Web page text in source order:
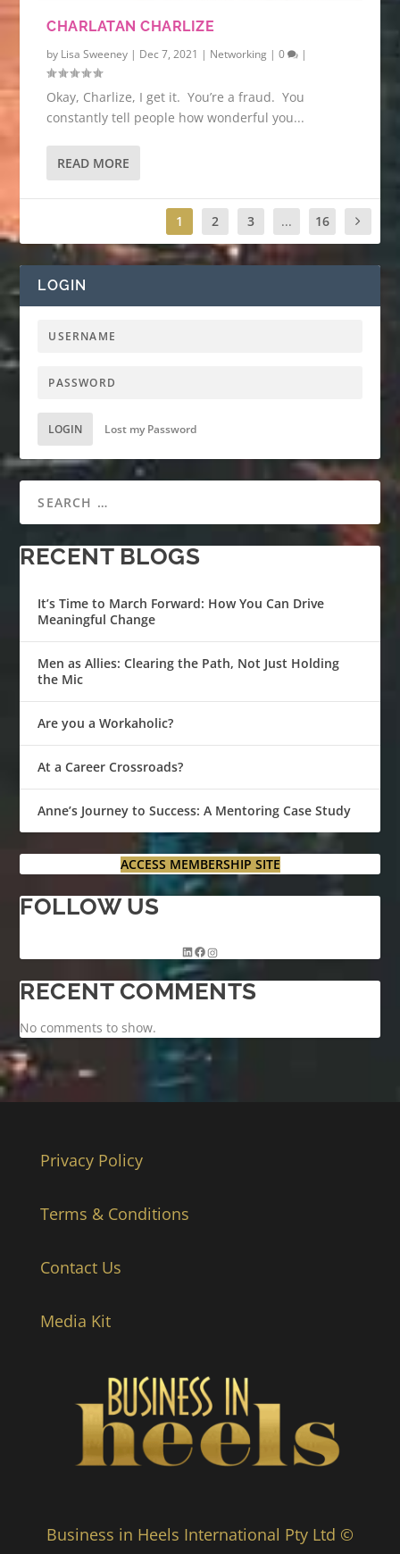
CHARLATAN CHARLIZE
by Lisa Sweeney | Dec 7, 2021 | Networking |0 |
Okay, Charlize, I get it. You’re a fraud. You
constantly tell people how wonderful you...
READ MORE
1 2 3 ... 16
LOGIN
LOGIN Lost my Password
RECENT BLOGS
It’s Time to March Forward: How You Can Drive
Meaningful Change
Men as Allies: Clearing the Path, Not Just Holding
the Mic
Are you a Workaholic?
At a Career Crossroads?
Anne’s Journey to Success: A Mentoring Case Study
ACCESS MEMBERSHIP SITE
FOLLOW US
RECENT COMMENTS
No comments to show.
Privacy Policy
Terms & Conditions
Contact Us
Media Kit
Business in Heels International Pty Ltd ©